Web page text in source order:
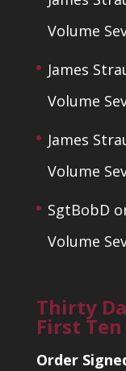
Volume
James
Volume
James
Volume
SgtBobD
Volume
Thirty
First Ten
Order